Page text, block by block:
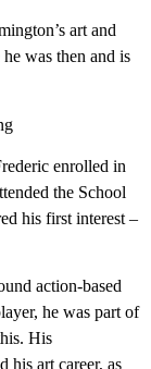
art and
was then and is
enrolled in
the School
his first interest –
action-based
he was part of
His
his art career, as